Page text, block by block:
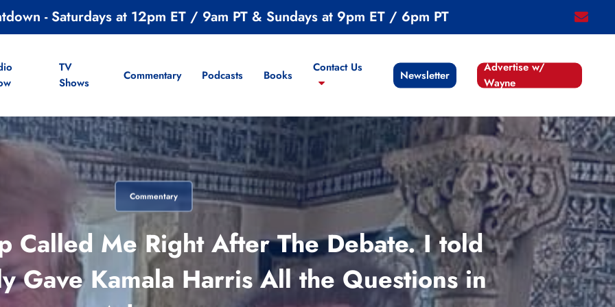
email
- Saturdays at 12pm ET / 9am PT & Sundays at 9pm ET / 6pm PT
TV
Shows
Commentary Podcasts Books
Contact Us
Newsletter
Advertise w/
Wayne
Commentary
Called Me Right After The Debate. I told
Gave Kamala Harris All the Questions in